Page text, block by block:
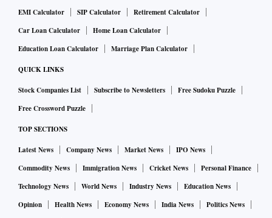
EMI Calculator
SIP Calculator
Retirement Calculator
Car Loan Calculator
Home Loan Calculator
Education Loan Calculator
Marriage Plan Calculator
QUICK LINKS
Stock Companies List Subscribe to Newsletters
Free Sudoku Puzzle
Free Crossword Puzzle
TOP SECTIONS
Latest News Company News Market News
IPO News
Commodity News
Immigration News Cricket News
Personal Finance
Technology News
World News Industry News
Education News
Opinion
Health News Economy News India News
Politics News